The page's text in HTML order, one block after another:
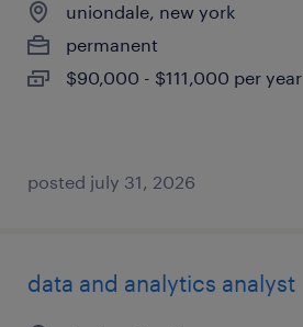
uniondale, new york
permanent
$90,000 - $111,000 per year
posted july 31, 2026
data and analytics analyst